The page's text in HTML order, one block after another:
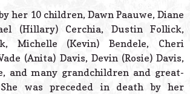
her 10 children, Dawn Paauwe, Diane
(Hillary) Cerchia, Dustin Follick,
Michelle (Kevin) Bendele, Cheri
(Anita) Davis, Devin (Rosie) Davis,
and many grandchildren and great-
She was preceded in death by her